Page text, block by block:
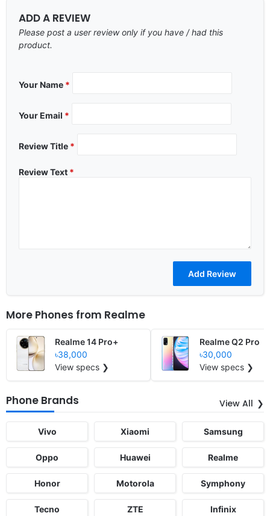
ADD A REVIEW
Please post a user review only if you have / had this
product.
Your Name *
Your Email *
Review Title *
Review Text *
More Phones from Realme
Realme 14 Pro+
৳38,000
View specs ❯
Realme Q2 Pro
৳30,000
View specs ❯
Phone Brands View All
Vivo Xiaomi Samsung
Oppo Huawei Realme
Honor Motorola Symphony
Tecno ZTE Infinix